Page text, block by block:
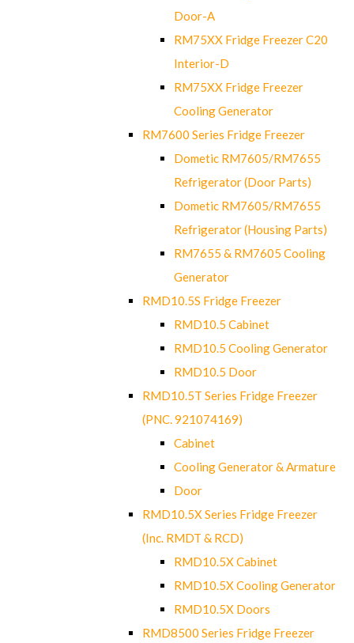
Door-A
RM75XX Fridge Freezer C20
Interior-D
RM75XX Fridge Freezer
Cooling Generator
RM7600 Series Fridge Freezer
Dometic RM7605/RM7655
Refrigerator (Door Parts)
Dometic RM7605/RM7655
Refrigerator (Housing Parts)
RM7655 & RM7605 Cooling
Generator
RMD10.5S Fridge Freezer
RMD10.5 Cabinet
RMD10.5 Cooling Generator
RMD10.5 Door
RMD10.5T Series Fridge Freezer
(PNC. 921074169)
Cabinet
Cooling Generator & Armature
Door
RMD10.5X Series Fridge Freezer
(Inc. RMDT & RCD)
RMD10.5X Cabinet
RMD10.5X Cooling Generator
RMD10.5X Doors
RMD8500 Series Fridge Freezer